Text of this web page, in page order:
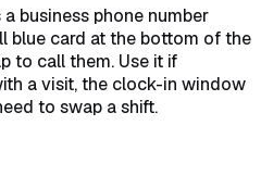
business phone number
blue card at the bottom of the
to call them. Use it if
a visit, the clock-in window
to swap a shift.